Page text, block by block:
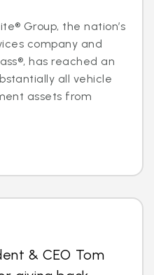
Group, the nation’s
company and
has reached an
all vehicle
assets from
& CEO Tom